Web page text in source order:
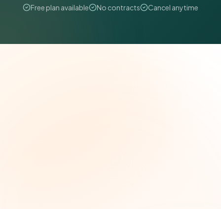
Free plan available No contracts Cancel anytime